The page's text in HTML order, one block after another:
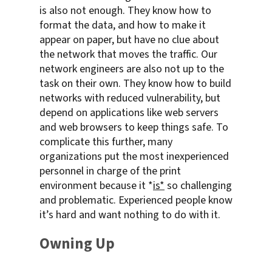
is also not enough. They know how to
format the data, and how to make it
appear on paper, but have no clue about
the network that moves the traffic. Our
network engineers are also not up to the
task on their own. They know how to build
networks with reduced vulnerability, but
depend on applications like web servers
and web browsers to keep things safe. To
complicate this further, many
organizations put the most inexperienced
personnel in charge of the print
environment because it *is* so challenging
and problematic. Experienced people know
it’s hard and want nothing to do with it.
Owning Up